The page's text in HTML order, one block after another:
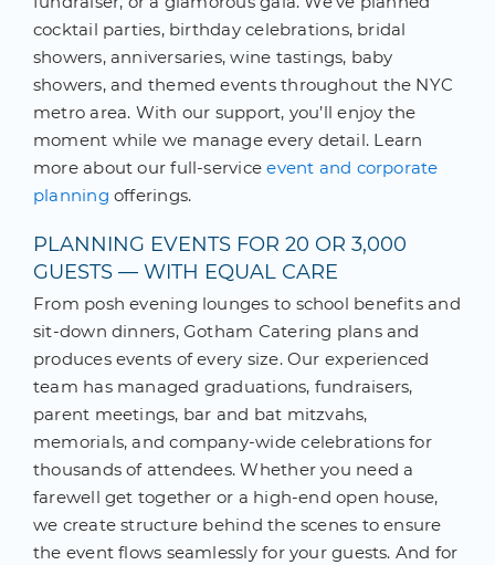
cocktail parties, birthday celebrations, bridal
showers, anniversaries, wine tastings, baby
showers, and themed events throughout the NYC
metro area. With our support, you’ll enjoy the
moment while we manage every detail. Learn
more about our full-serviceevent and corporate
planning offerings.
PLANNING EVENTS FOR 20 OR 3,000
GUESTS — WITH EQUAL CARE
From posh evening lounges to school benefits and
sit-down dinners, Gotham Catering plans and
produces events of every size. Our experienced
team has managed graduations, fundraisers,
parent meetings, bar and bat mitzvahs,
memorials, and company-wide celebrations for
thousands of attendees. Whether you need a
farewell get together or a high-end open house,
we create structure behind the scenes to ensure
the event flows seamlessly for your guests. And for